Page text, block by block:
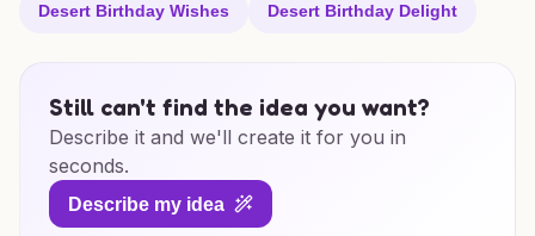
Desert Birthday Wishes Desert Birthday Delight
Still can't find the idea you want?
Describe it and we'll create it for you in
seconds.
Describe my idea